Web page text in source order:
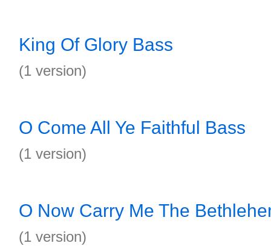
King Of Glory Bass
(1 version)
O Come All Ye Faithful Bass
(1 version)
O Now Carry Me The
(1 version)